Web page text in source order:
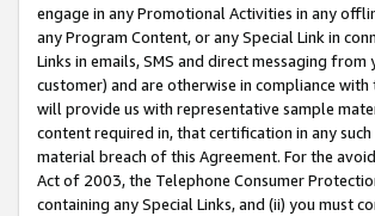
engage in any Promotional Activities in any
any Program Content, or any Special Link in
Links in emails, SMS and direct messaging
customer) and are otherwise in compliance
will provide us with representative sample
content required in, that certification in any
material breach of this Agreement. For the
Act of 2003, the Telephone Consumer
containing any Special Links, and (ii) you must